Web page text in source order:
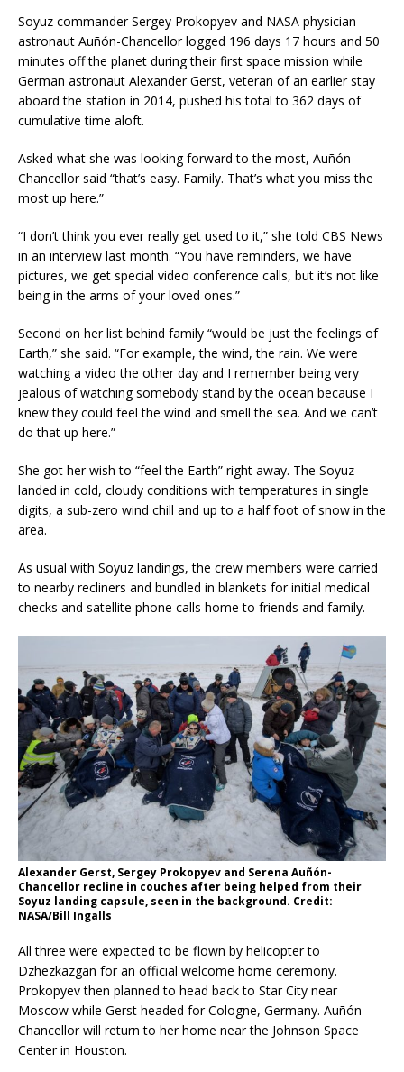
Soyuz commander Sergey Prokopyev and NASA physician-
astronaut Auñón-Chancellor logged 196 days 17 hours and 50
minutes off the planet during their first space mission while
German astronaut Alexander Gerst, veteran of an earlier stay
aboard the station in 2014, pushed his total to 362 days of
cumulative time aloft.
Asked what she was looking forward to the most, Auñón-
Chancellor said “that’s easy. Family. That’s what you miss the
most up here.”
“I don’t think you ever really get used to it,” she told CBS News
in an interview last month. “You have reminders, we have
pictures, we get special video conference calls, but it’s not like
being in the arms of your loved ones.”
Second on her list behind family “would be just the feelings of
Earth,” she said. “For example, the wind, the rain. We were
watching a video the other day and I remember being very
jealous of watching somebody stand by the ocean because I
knew they could feel the wind and smell the sea. And we can’t
do that up here.”
She got her wish to “feel the Earth” right away. The Soyuz
landed in cold, cloudy conditions with temperatures in single
digits, a sub-zero wind chill and up to a half foot of snow in the
area.
As usual with Soyuz landings, the crew members were carried
to nearby recliners and bundled in blankets for initial medical
checks and satellite phone calls home to friends and family.
Alexander Gerst, Sergey Prokopyev and Serena Auñón-
Chancellor recline in couches after being helped from their
Soyuz landing capsule, seen in the background. Credit:
NASA/Bill Ingalls
All three were expected to be flown by helicopter to
Dzhezkazgan for an official welcome home ceremony.
Prokopyev then planned to head back to Star City near
Moscow while Gerst headed for Cologne, Germany. Auñón-
Chancellor will return to her home near the Johnson Space
Center in Houston.